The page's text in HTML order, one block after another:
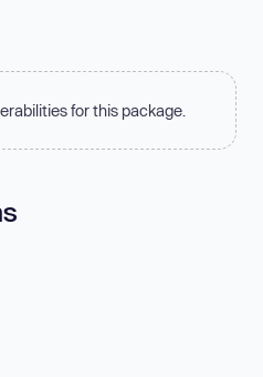
for this package.